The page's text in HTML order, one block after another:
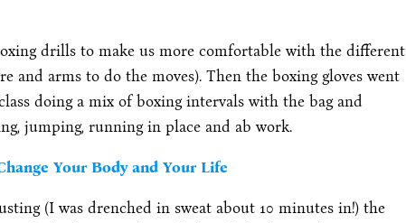
drills to make us more comfortable with the different
and arms to do the moves). Then the boxing gloves went
doing a mix of boxing intervals with the bag and
jumping, running in place and ab work.
Your Body and Your Life
(I was drenched in sweat about 10 minutes in!) the